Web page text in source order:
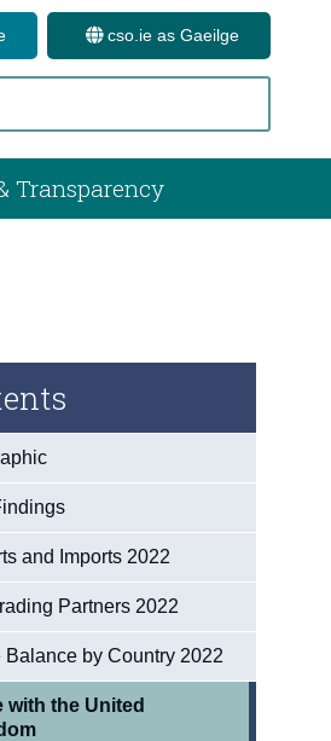
cso.ie as Gaeilge
Transparency
and Imports 2022
Partners 2022
Balance by Country 2022
with the United